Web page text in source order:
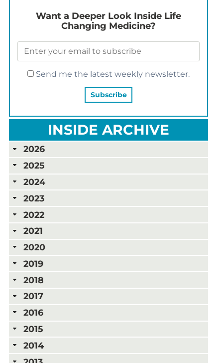
Want a Deeper Look Inside Life
Changing Medicine?
Send me the latest weekly newsletter.
INSIDE ARCHIVE
2026
2025
2024
2023
2022
2021
2020
2019
2018
2017
2016
2015
2014